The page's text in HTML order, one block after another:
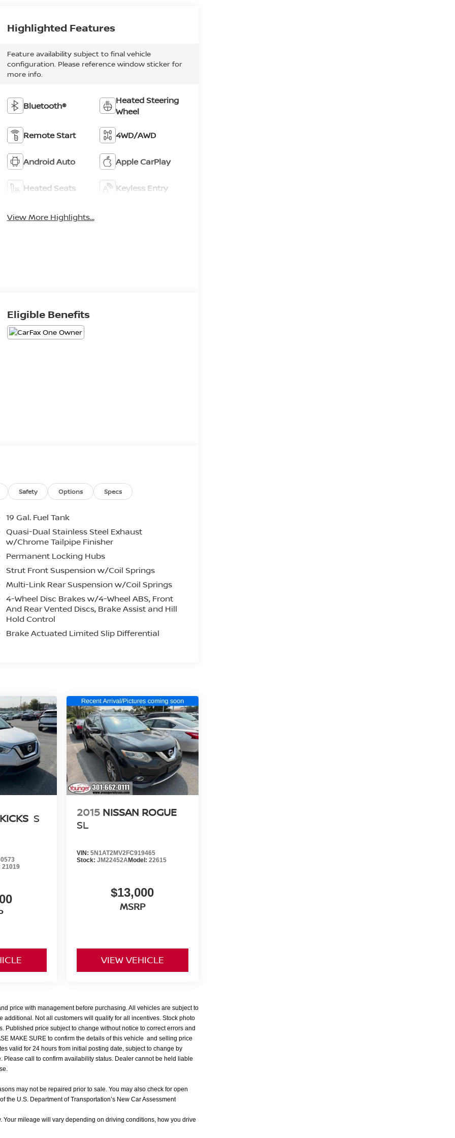
Highlighted Features
Feature availability subject to final vehicle
configuration. Please reference window sticker for
more info.
Bluetooth®
Heated Steering
Wheel
Remote Start 4WD/AWD
Android Auto Apple CarPlay
Heated Seats Keyless Entry
View More Highlights...
Eligible Benefits
Safety Options Specs
19 Gal. Fuel Tank
Quasi-Dual Stainless Steel Exhaust
w/Chrome Tailpipe Finisher
Permanent Locking Hubs
Strut Front Suspension w/Coil Springs
Multi-Link Rear Suspension w/Coil Springs
4-Wheel Disc Brakes w/4-Wheel ABS, Front
And Rear Vented Discs, Brake Assist and Hill
Hold Control
Brake Actuated Limited Slip Differential
S
21019
2015 NISSAN ROGUE
SL
VIN: 5N1AT2MV2FC919465
Stock: JM22452AModel: 22615
$13,000
MSRP
VIEW VEHICLE
price with management before purchasing. All vehicles are subject to
Not all customers will qualify for all incentives. Stock photo
price subject to change without notice to correct errors and
MAKE SURE to confirm the details of this vehicle and selling price
valid for 24 hours from initial posting date, subject to change by
call to confirm availability status. Dealer cannot be held liable
may not be repaired prior to sale. You may also check for open
the U.S. Department of Transportation’s New Car Assessment
mileage will vary depending on driving conditions, how you drive